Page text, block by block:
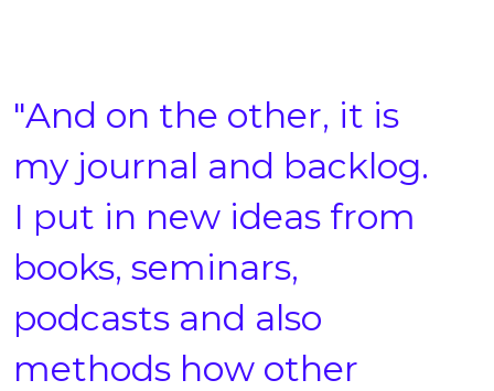
"And on the other, it is
my journal and backlog.
I put in new ideas from
books, seminars,
podcasts and also
methods how other